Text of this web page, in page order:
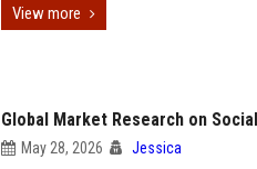
View more
Global Market Research on
May 28, 2026 Jessica